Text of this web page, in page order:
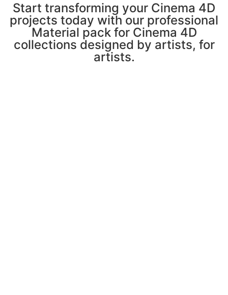
Start transforming your Cinema 4D
projects today with our professional
Material pack for Cinema 4D
collections designed by artists, for
artists.